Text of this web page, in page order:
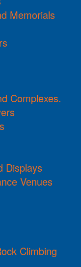
Memorials
Complexes.
Displays
Venues
Climbing